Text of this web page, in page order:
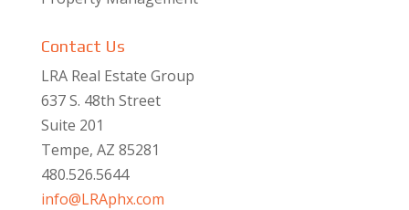
Contact Us
LRA Real Estate Group
637 S. 48th Street
Suite 201
Tempe, AZ 85281
480.526.5644
info@LRAphx.com